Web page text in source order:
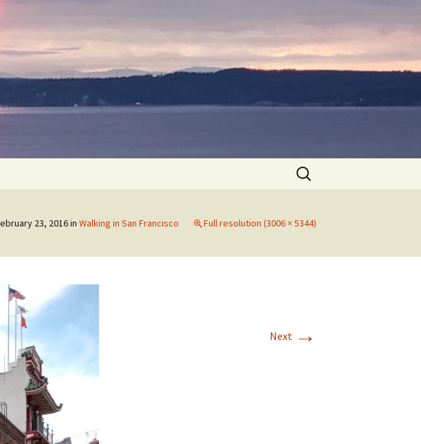
Search
for:
23, 2016in Walking in San Francisco Full resolution (3006 × 5344)
Next →